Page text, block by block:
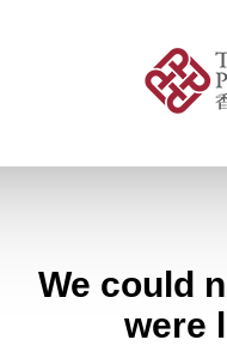
We could
were